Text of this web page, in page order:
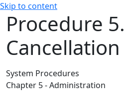
Skip to content
Procedure
Cancellation
System Procedures
Chapter 5 - Administration